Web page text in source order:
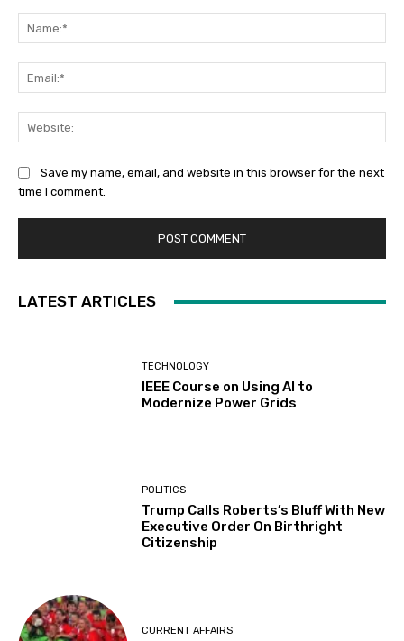
Save my name, email, and website in this browser for the next
time I comment.
LATEST ARTICLES
TECHNOLOGY
IEEE Course on Using AI to
Modernize Power Grids
POLITICS
Trump Calls Roberts’s Bluff With New
Executive Order On Birthright
Citizenship
CURRENT AFFAIRS